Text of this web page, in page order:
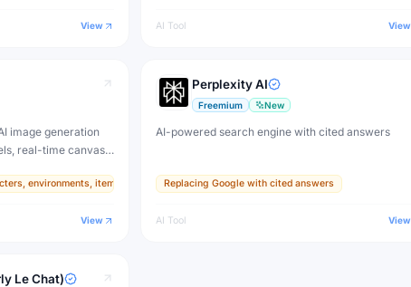
View AI Tool View
image generation
real-time canvas,
creative
environments, items, and textures
View
Perplexity AI
Freemium New
AI-powered search engine with cited answers
Replacing Google with cited answers
AI Tool View
Le Chat)